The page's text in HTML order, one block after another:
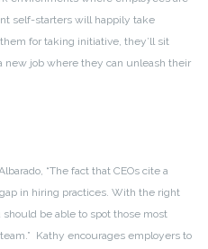
self-starters will happily take
for taking initiative, they’ll sit
new job where they can unleash their
“The fact that CEOs cite a
in hiring practices. With the right
be able to spot those most
Kathy encourages employers to